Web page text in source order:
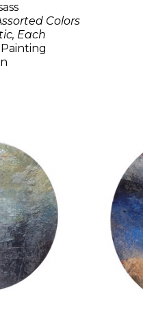
Colors
Each